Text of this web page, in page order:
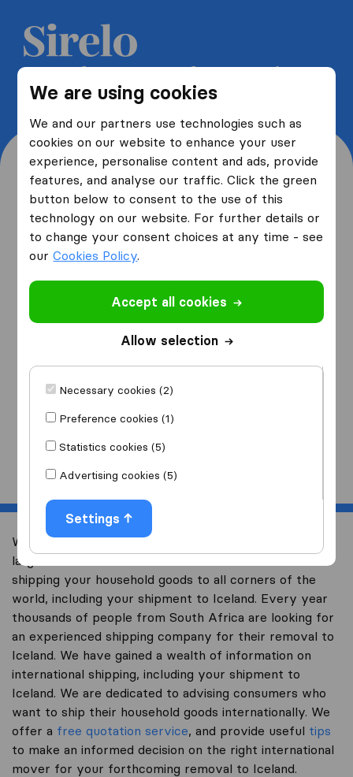
We are using cookies
We and our partners use technologies such as
cookies on our website to enhance your user
experience, personalise content and ads, provide
features, and analyse our traffic. Click the green
button below to consent to the use of this
technology on our website. For further details or
to change your consent choices at any time - see
ourCookies Policy.
Accept all cookies
Allow selection
Necessary cookies (2)
Preference cookies (1)
Statistics cookies (5)
Advertising cookies (5)
Settings
Get 5 free quotes from moving
companies and save up to 40%
Where are you moving
from and to?
from
I am moving
Start
Welcome to worldwidemoving.co.za, South Africa’s
largest international removal-site with free advice on
shipping your household goods to all corners of the
world, including your shipment to Iceland. Every year
thousands of people from South Africa are looking for
an experienced shipping company for their removal to
Iceland. We have gained a wealth of information on
international shipping, including your shipment to
Iceland. We are dedicated to advising consumers who
want to ship their household goods internationally. We
offer a free quotation service, and provide useful tips
to make an informed decision on the right international
mover for your forthcoming removal to Iceland.